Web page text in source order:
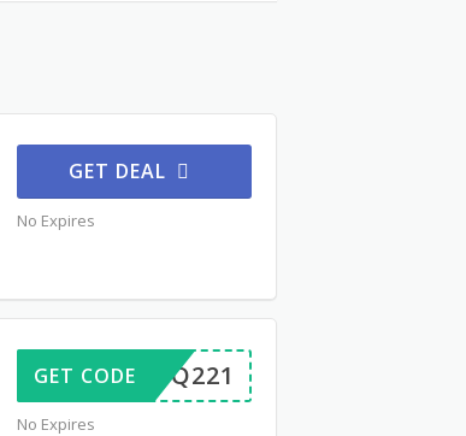
GET DEAL
No Expires
FORBQ221
GET CODE
No Expires